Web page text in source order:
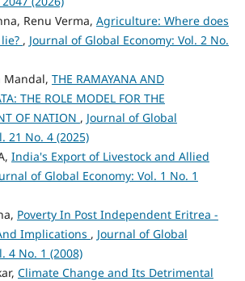
Renu Verma, Agriculture: Where does
, Journal of Global Economy: Vol. 2 No.
Mandal, THE RAMAYANA AND
THE ROLE MODEL FOR THE
OF NATION , Journal of Global
21 No. 4 (2025)
India's Export of Livestock and Allied
of Global Economy: Vol. 1 No. 1
Poverty In Post Independent Eritrea -
Implications , Journal of Global
4 No. 1 (2008)
Climate Change and Its Detrimental